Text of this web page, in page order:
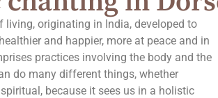
originating in India, developed to
and happier, more at peace and in
practices involving the body and the
do many different things, whether
because it sees us in a holistic